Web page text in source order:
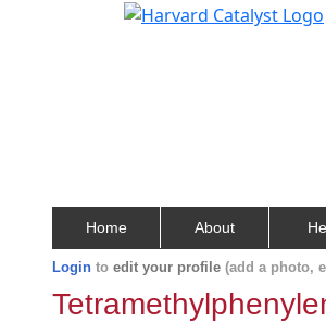
Home About
Login to edit your profile (add a photo,